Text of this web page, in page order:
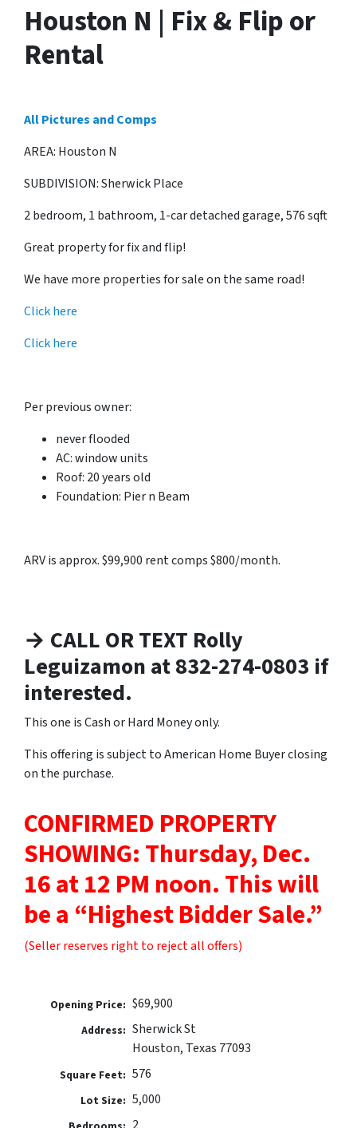
Houston N | Fix & Flip or
Rental
All Pictures and Comps
AREA: Houston N
SUBDIVISION: Sherwick Place
2 bedroom, 1 bathroom, 1-car detached garage, 576 sqft
Great property for fix and flip!
We have more properties for sale on the same road!
Click here
Click here
Per previous owner:
never flooded
AC: window units
Roof: 20 years old
Foundation: Pier n Beam
ARV is approx. $99,900 rent comps $800/month.
→ CALL OR TEXT Rolly
Leguizamon at 832-274-0803 if
interested.
This one is Cash or Hard Money only.
This offering is subject to American Home Buyer closing
on the purchase.
CONFIRMED PROPERTY
SHOWING: Thursday, Dec.
16 at 12 PM noon.This will
be a “Highest Bidder Sale.”
(Seller reserves right to reject all offers)
Opening Price: $69,900
Address: Sherwick St
Houston, Texas 77093
Square Feet: 576
Lot Size: 5,000